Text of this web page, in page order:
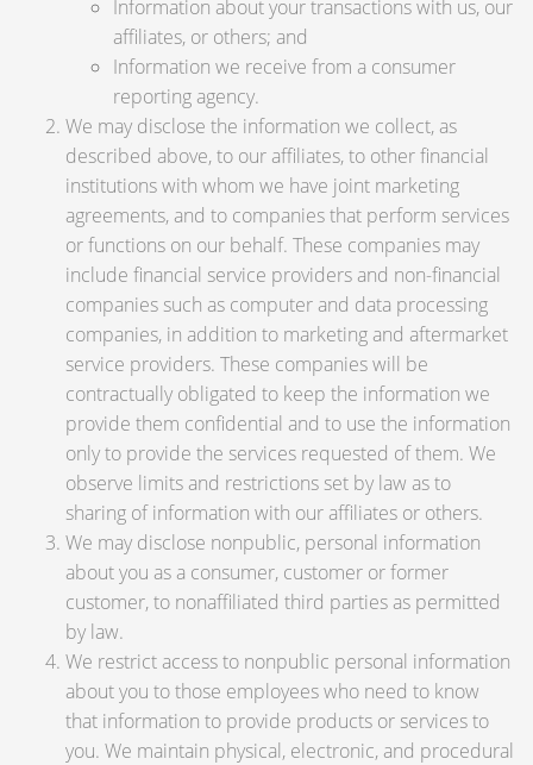
Information about your transactions with us, our
affiliates, or others; and
Information we receive from a consumer
reporting agency.
We may disclose the information we collect, as
described above, to our affiliates, to other financial
institutions with whom we have joint marketing
agreements, and to companies that perform services
or functions on our behalf. These companies may
include financial service providers and non-financial
companies such as computer and data processing
companies, in addition to marketing and aftermarket
service providers. These companies will be
contractually obligated to keep the information we
provide them confidential and to use the information
only to provide the services requested of them. We
observe limits and restrictions set by law as to
sharing of information with our affiliates or others.
We may disclose nonpublic, personal information
about you as a consumer, customer or former
customer, to nonaffiliated third parties as permitted
by law.
We restrict access to nonpublic personal information
about you to those employees who need to know
that information to provide products or services to
you. We maintain physical, electronic, and procedural